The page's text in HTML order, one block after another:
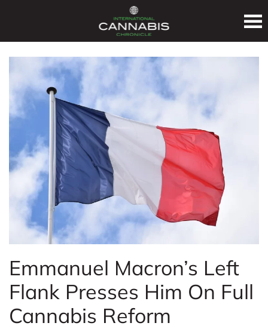
Emmanuel Macron’s Left
Flank Presses Him On Full
Cannabis Reform